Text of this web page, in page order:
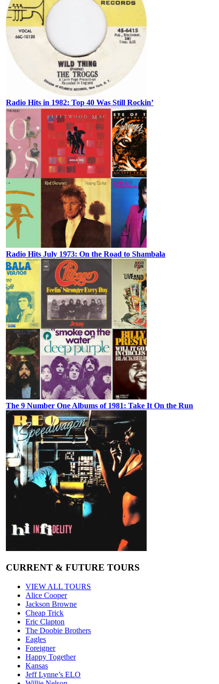
Radio Hits in 1982: Top 40 Was Still Rockin’
Radio Hits July 1973: On the Road to Shambala
The 9 Number One Albums of 1981: Take It On the Run
CURRENT & FUTURE TOURS
VIEW ALL TOURS
Alice Cooper
Jackson Browne
Cheap Trick
Eric Clapton
The Doobie Brothers
Eagles
Foreigner
Happy Together
Kansas
Jeff Lynne’s ELO